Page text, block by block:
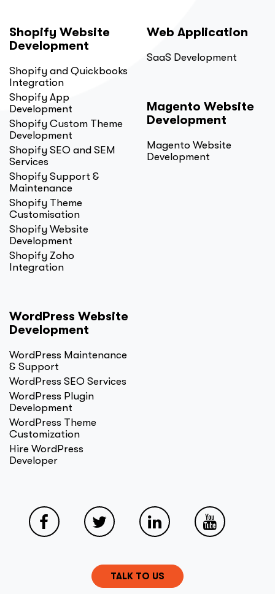
Shopify Website
Development
Shopify and Quickbooks
Integration
Shopify App
Development
Shopify Custom Theme
Development
Shopify SEO and SEM
Services
Shopify Support &
Maintenance
Shopify Theme
Customisation
Shopify Website
Development
Shopify Zoho
Integration
WordPress Website
Development
WordPress Maintenance
& Support
WordPress SEO Services
WordPress Plugin
Development
WordPress Theme
Customization
Hire WordPress
Developer
Web Application
SaaS Development
Magento Website
Development
Magento Website
Development
TALK TO US